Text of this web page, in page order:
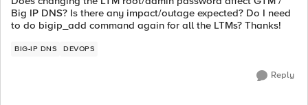
Big IP DNS? Is there any impact/outage expected? Do I need
to do bigip_add command again for all the LTMs? Thanks!
BIG-IP DNS DEVOPS
Reply